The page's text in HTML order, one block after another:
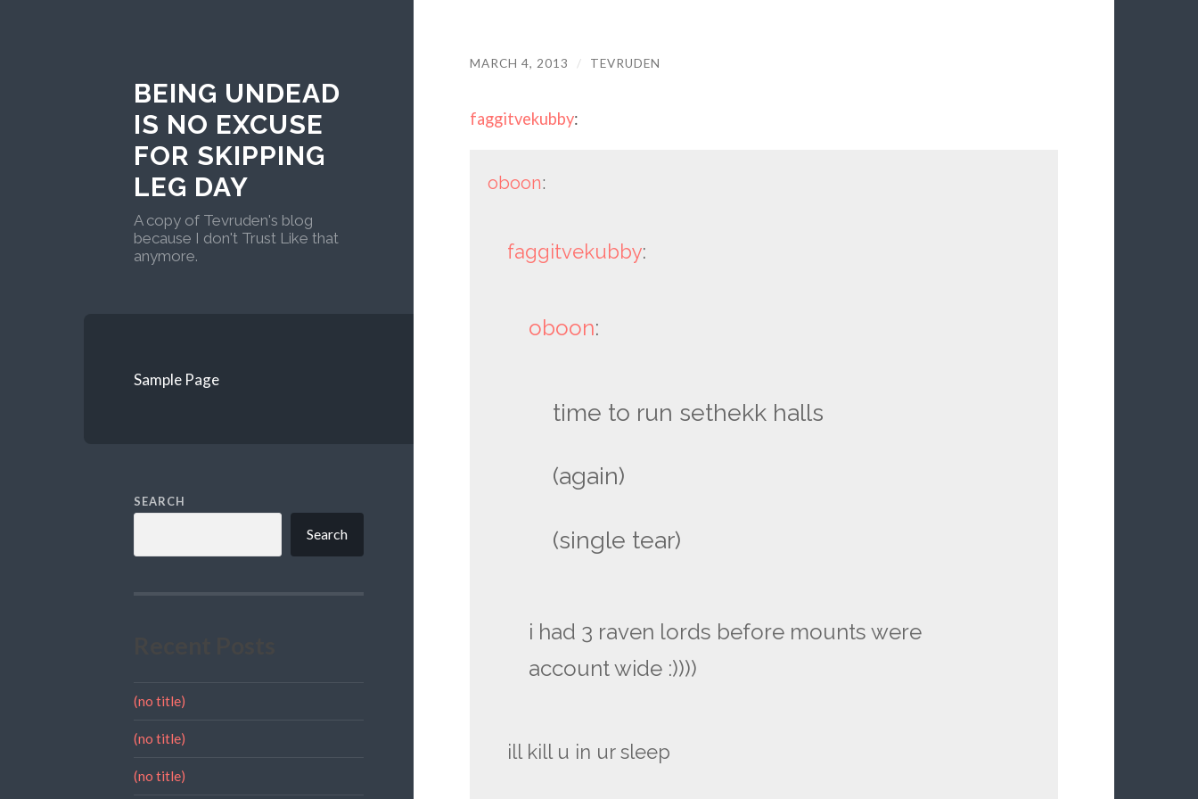
BEING UNDEAD
IS NO EXCUSE
FOR SKIPPING
LEG DAY
A copy of Tevruden's blog
because I don't Trust Like that
anymore.
Sample Page
SEARCH
Search
(no title)
(no title)
(no title)
MARCH 4, 2013 / TEVRUDEN
faggitvekubby:
oboon:
faggitvekubby:
oboon:
time to run sethekk halls
(again)
(single tear)
i had 3 raven lords before mounts were
account wide :))))
ill kill u in ur sleep